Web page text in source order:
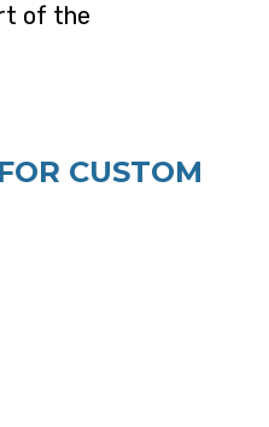
of the
CUSTOM